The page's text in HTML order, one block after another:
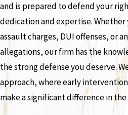
and is prepared to defend your
dedication and expertise.
assault charges, DUI offenses, or
allegations, our firm has the
the strong defense you deserve.
approach, where early
make a significant difference in